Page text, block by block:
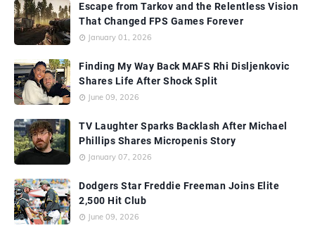
Escape from Tarkov and the Relentless Vision
That Changed FPS Games Forever
January 01, 2026
Finding My Way Back MAFS Rhi Disljenkovic
Shares Life After Shock Split
June 09, 2026
TV Laughter Sparks Backlash After Michael
Phillips Shares Micropenis Story
January 07, 2026
Dodgers Star Freddie Freeman Joins Elite
2,500 Hit Club
June 09, 2026